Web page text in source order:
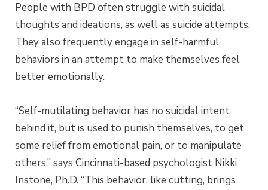
People with BPD often struggle with suicidal
thoughts and ideations, as well as suicide attempts.
They also frequently engage in self-harmful
behaviors in an attempt to make themselves feel
better emotionally.
“Self-mutilating behavior has no suicidal intent
behind it, but is used to punish themselves, to get
some relief from emotional pain, or to manipulate
others,” says Cincinnati-based psychologist Nikki
Instone, Ph.D. “This behavior, like cutting, brings